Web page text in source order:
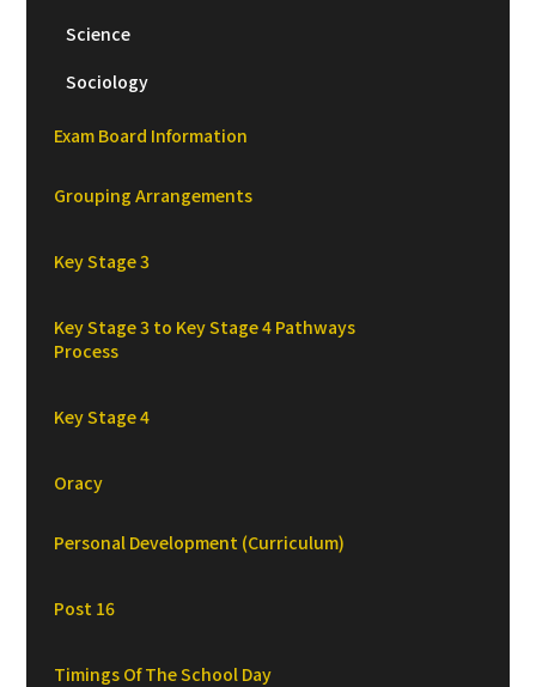
Science
Sociology
Exam Board Information
Grouping Arrangements
Key Stage 3
Key Stage 3 to Key Stage 4 Pathways
Process
Key Stage 4
Oracy
Personal Development (Curriculum)
Post 16
Timings Of The School Day